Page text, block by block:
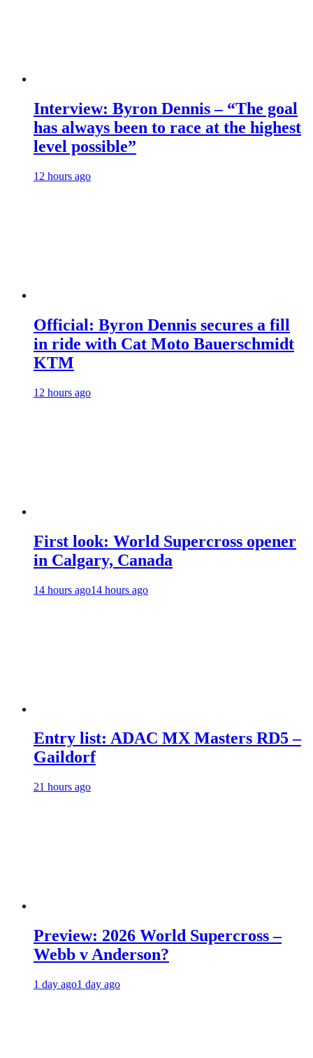
Interview: Byron Dennis – “The goal
has always been to race at the highest
level possible”
12 hours ago
Official: Byron Dennis secures a fill
in ride with Cat Moto Bauerschmidt
KTM
12 hours ago
First look: World Supercross opener
in Calgary, Canada
14 hours ago14 hours ago
Entry list: ADAC MX Masters RD5 –
Gaildorf
21 hours ago
Preview: 2026 World Supercross –
Webb v Anderson?
1 day ago1 day ago